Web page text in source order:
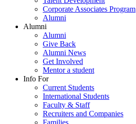
Corporate Associates Program
Alumni
Alumni
Alumni
Give Back
Alumni News
Get Involved
Mentor a student
Info For
Current Students
International Students
Faculty & Staff
Recruiters and Companies
Families